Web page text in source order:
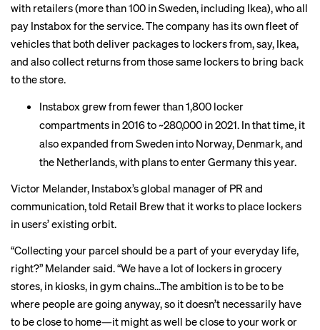
with retailers (more than 100 in Sweden, including Ikea), who all
pay Instabox for the service. The company has its own fleet of
vehicles that both deliver packages to lockers from, say, Ikea,
and also collect returns from those same lockers to bring back
to the store.
Instabox grew from fewer than 1,800 locker
compartments in 2016 to ~280,000 in 2021. In that time, it
also expanded from Sweden into Norway, Denmark, and
the Netherlands, with plans to enter Germany this year.
Victor Melander, Instabox’s global manager of PR and
communication, told Retail Brew that it works to place lockers
in users’ existing orbit.
“Collecting your parcel should be a part of your everyday life,
right?” Melander said. “We have a lot of lockers in grocery
stores, in kiosks, in gym chains…The ambition is to be to be
where people are going anyway, so it doesn’t necessarily have
to be close to home—it might as well be close to your work or